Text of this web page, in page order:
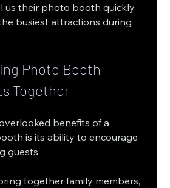
us their photo booth quickly
busiest attractions during
Photo Booth
Together
benefits of a
is its ability to encourage
guests.
together family members,